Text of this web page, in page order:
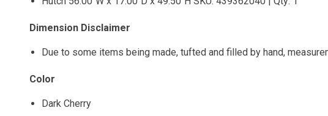
Dimension Disclaimer
Due to some items being made, tufted and filled by hand,
Color
Dark Cherry